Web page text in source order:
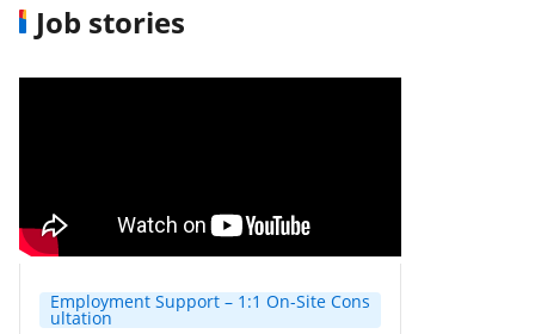
Job stories
Employment Support – 1:1 On-Site Cons
ultation